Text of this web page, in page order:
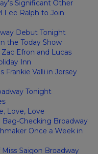
Significant Other
Lee Ralph to Join
Debut Tonight
the Today Show
Efron and Lucas
Inn
Frankie Valli in Jersey
Tonight
Love, Love
Bag-Checking Broadway
Once a Week in
Saigon Broadway